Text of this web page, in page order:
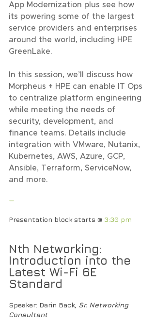
App Modernization plus see how
its powering some of the largest
service providers and enterprises
around the world, including HPE
GreenLake.
In this session, we’ll discuss how
Morpheus + HPE can enable IT Ops
to centralize platform engineering
while meeting the needs of
security, development, and
finance teams. Details include
integration with VMware, Nutanix,
Kubernetes, AWS, Azure, GCP,
Ansible, Terraform, ServiceNow,
and more.
—
Presentation block starts @ 3:30 pm
Nth Networking:
Introduction into the
Latest Wi-Fi 6E
Standard
Speaker: Darin Back, Sr. Networking
Consultant